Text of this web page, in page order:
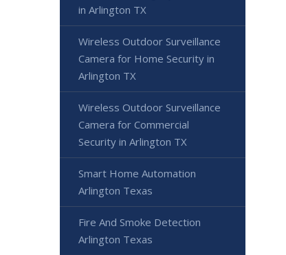
in Arlington TX
Wireless Outdoor Surveillance
Camera for Home Security in
Arlington TX
Wireless Outdoor Surveillance
Camera for Commercial
Security in Arlington TX
Smart Home Automation
Arlington Texas
Fire And Smoke Detection
Arlington Texas